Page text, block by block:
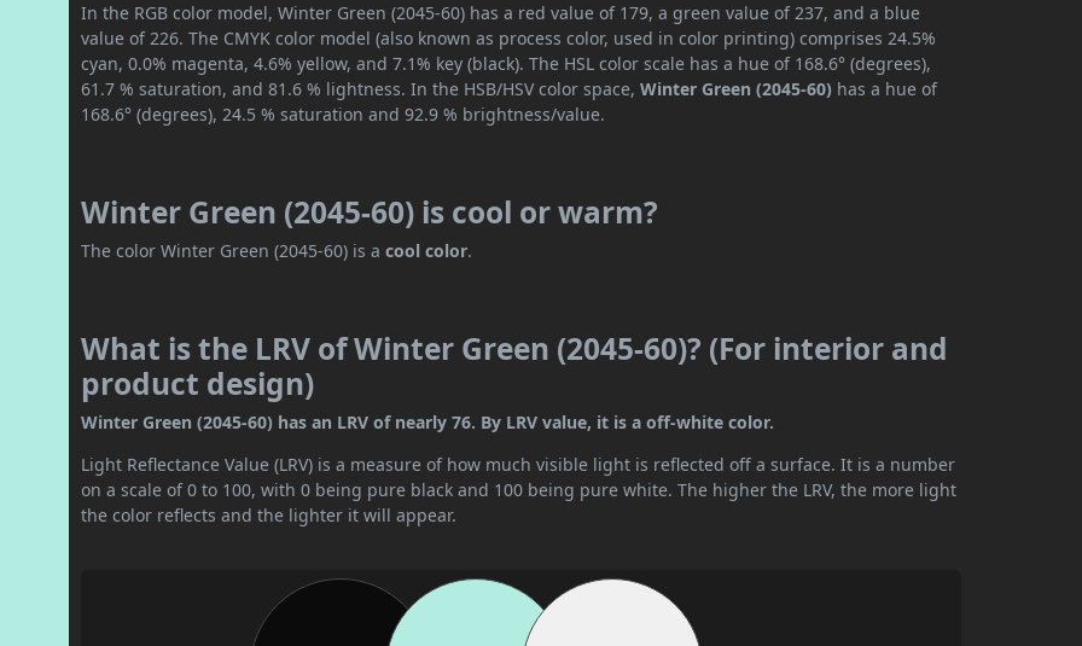
In the RGB color model, Winter Green (2045-60) has a red value of 179, a green value of 237, and a blue
value of 226. The CMYK color model (also known as process color, used in color printing) comprises 24.5%
cyan, 0.0% magenta, 4.6% yellow, and 7.1% key (black). The HSL color scale has a hue of 168.6° (degrees),
61.7 % saturation, and 81.6 % lightness. In the HSB/HSV color space,Winter Green (2045-60) has a hue of
168.6° (degrees), 24.5 % saturation and 92.9 % brightness/value.
Winter Green (2045-60) is cool or warm?
The color Winter Green (2045-60) is acool color.
What is the LRV of Winter Green (2045-60)? (For interior and
product design)
Winter Green (2045-60) has an LRV of nearly 76. By LRV value, it is a off-white color.
Light Reflectance Value (LRV) is a measure of how much visible light is reflected off a surface. It is a number
on a scale of 0 to 100, with 0 being pure black and 100 being pure white. The higher the LRV, the more light
the color reflects and the lighter it will appear.